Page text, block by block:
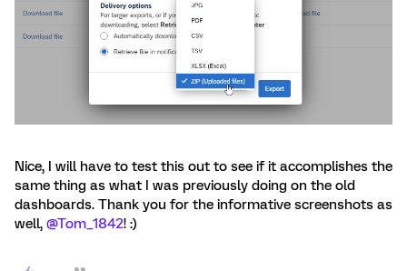
Nice, I will have to test this out to see if it accomplishes the
same thing as what I was previously doing on the old
dashboards. Thank you for the informative screenshots as
well, ​ @Tom_1842! :)